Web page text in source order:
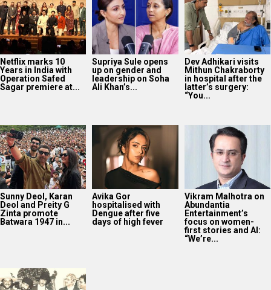
Netflix marks 10
Years in India with
Operation Safed
Sagar premiere at...
Supriya Sule opens
up on gender and
leadership on Soha
Ali Khan’s...
Dev Adhikari visits
Mithun Chakraborty
in hospital after the
latter’s surgery:
“You...
Sunny Deol, Karan
Deol and Preity G
Zinta promote
Batwara 1947 in...
Avika Gor
hospitalised with
Dengue after five
days of high fever
Vikram Malhotra on
Abundantia
Entertainment’s
focus on women-
first stories and AI:
“We’re...